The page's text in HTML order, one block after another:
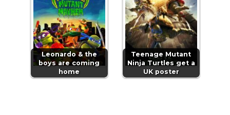
Leonardo & the
boys are coming
home
Teenage Mutant
Ninja Turtles get a
UK poster